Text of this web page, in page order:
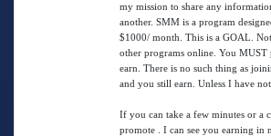
my mission to share any
another. SMM is a program
$1000/ month. This is a GOAL.
other programs online. You
earn. There is no such thing as
and you still earn. Unless I have
If you can take a few minutes or a
promote . I can see you earning in